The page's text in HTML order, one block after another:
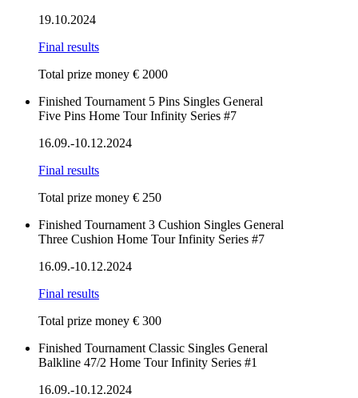
19.10.2024
Final results
Total prize money € 2000
Finished Tournament 5 Pins Singles General
Five Pins Home Tour Infinity Series #7
16.09.-10.12.2024
Final results
Total prize money € 250
Finished Tournament 3 Cushion Singles General
Three Cushion Home Tour Infinity Series #7
16.09.-10.12.2024
Final results
Total prize money € 300
Finished Tournament Classic Singles General
Balkline 47/2 Home Tour Infinity Series #1
16.09.-10.12.2024